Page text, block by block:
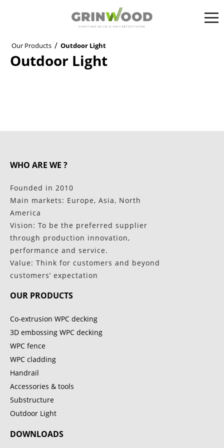
Our Products / Outdoor Light
Outdoor Light
WHO ARE WE ?
Founded in 2010
Main markets: Europe, Asia, North
America
Vision: To be the preferred supplier
through production innovation,
performance and service.
Value: Think for customers and beyond
customers’ expectation
OUR PRODUCTS
Co-extrusion WPC decking
3D embossing WPC decking
WPC fence
WPC cladding
Handrail
Accessories & tools
Substructure
Outdoor Light
DOWNLOADS